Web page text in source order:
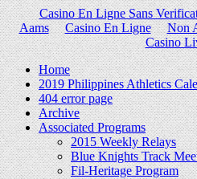
Casino En Ligne Sans
Aams
Casino En Ligne Non
Casino
Home
2019 Philippines Athletics
404 error page
Archive
Associated Programs
2015 Weekly Relays
Blue Knights Track
Fil-Heritage Program